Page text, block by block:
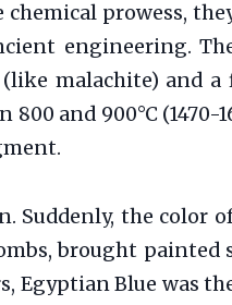
prowess,
engineering.
malachite) and
800 and 900°C
Suddenly, the color
brought painted
Egyptian Blue was